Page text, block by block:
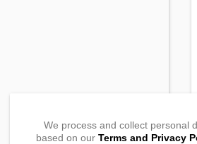
We process and collect personal
based on our Terms and Privacy